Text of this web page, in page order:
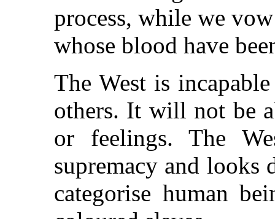
process, while we
whose blood have
The West is
others. It will not be
or feelings. The
supremacy and looks
categorise human